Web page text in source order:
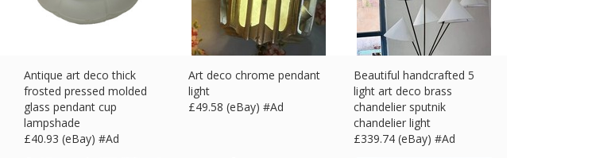
Antique art deco thick
frosted pressed molded
glass pendant cup
lampshade
£40.93 (eBay) #Ad
Art deco chrome pendant
light
£49.58 (eBay) #Ad
Beautiful handcrafted 5
light art deco brass
chandelier sputnik
chandelier light
£339.74 (eBay) #Ad